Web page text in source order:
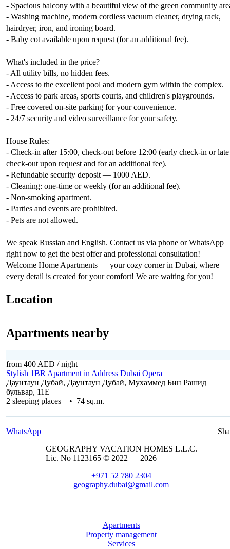
- Spacious balcony with a beautiful view of the green community
- Washing machine, modern cordless vacuum cleaner, drying rack,
hairdryer, iron, and ironing board.
- Baby cot available upon request (for an additional fee).
What's included in the price?
- All utility bills, no hidden fees.
- Access to the excellent pool and modern gym within the complex.
- Access to park areas, sports courts, and children's playgrounds.
- Free covered on-site parking for your convenience.
- 24/7 security and video surveillance for your safety.
House Rules:
- Check-in after 15:00, check-out before 12:00 (early check-in or late
check-out upon request and for an additional fee).
- Refundable security deposit — 1000 AED.
- Cleaning: one-time or weekly (for an additional fee).
- Non-smoking apartment.
- Parties and events are prohibited.
- Pets are not allowed.
We speak Russian and English. Contact us via phone or WhatsApp
right now to get the best offer and professional consultation!
Welcome Home Apartments — your cozy corner in Dubai, where
every detail is created for your comfort! We are waiting for you!
Location
Apartments nearby
from 400 AED / night
Stylish 1BR Apartment in Address Dubai Opera
Даунтаун Дубай, Даунтаун Дубай, Мухаммед Бин Рашид
бульвар, 11E
2 sleeping places • 74 sq.m.
WhatsApp
GEOGRAPHY VACATION HOMES L.L.C.
Lic. No 1123165 © 2022 — 2026
+971 52 780 2304
geography.dubai@gmail.com
Apartments
Property management
Services